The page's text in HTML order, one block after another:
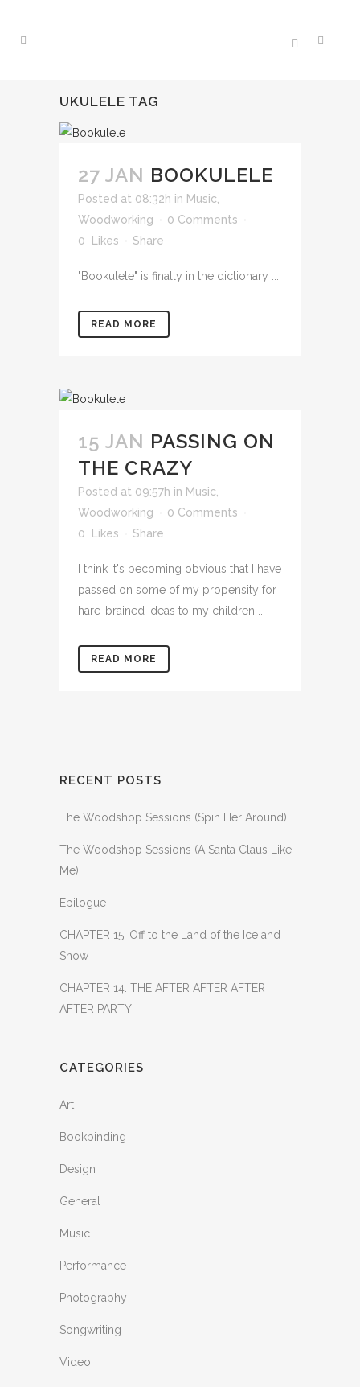
UKULELE TAG
27 JAN BOOKULELE
Posted at 08:32h in Music
Woodworking
0 Comments
0
Likes Share
"Bookulele" is finally in the dictionary ...
READ MORE
15 JAN PASSING ON
THE CRAZY
Posted at 09:57h in Music
Woodworking
0 Comments
0
Likes Share
I think it's becoming obvious that I have
passed on some of my propensity for
hare-brained ideas to my children ...
READ MORE
RECENT POSTS
The Woodshop Sessions (Spin Her Around)
The Woodshop Sessions (A Santa Claus Like
Me)
Epilogue
CHAPTER 15: Off to the Land of the Ice and
Snow
CHAPTER 14: THE AFTER AFTER AFTER
AFTER PARTY
CATEGORIES
Art
Bookbinding
Design
General
Music
Performance
Photography
Songwriting
Video